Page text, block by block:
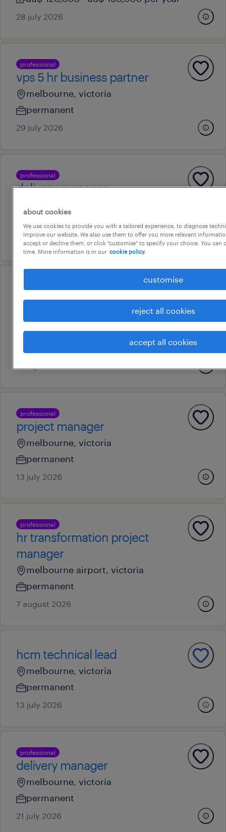
28 july 2026
professional
vps 5 hr business partner
melbourne, victoria
permanent
29 july 2026
professional
delivery manager
21 july 2026
project manager
permanent
au$ 220,000 - au$ 250,000 per year
professional
project manager
melbourne, victoria
permanent
13 july 2026
professional
hr transformation project
manager
melbourne airport, victoria
permanent
7 august 2026
hcm technical lead
melbourne, victoria
permanent
13 july 2026
professional
delivery manager
melbourne, victoria
permanent
21 july 2026
about cookies
We use cookies to provide you with a tailored experience, to diagnose
improve our website. We also use them to offer you more relevant
accept or decline them, or click "customise" to specify your choice. You can
time. More information is in our cookie policy.
customise
reject all cookies
accept all cookies